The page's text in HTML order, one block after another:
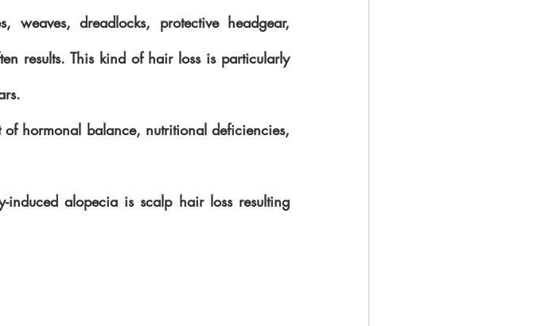
weaves, dreadlocks, protective headgear,
results. This kind of hair loss is particularly
hormonal balance, nutritional deficiencies,
induced alopecia is scalp hair loss resulting